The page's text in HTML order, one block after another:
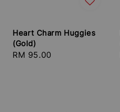
Heart Charm Huggies
(Gold)
Regular
RM 95.00